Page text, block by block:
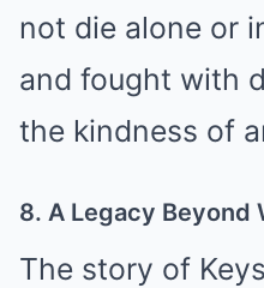
not die alone or
and fought with
the kindness of
8. A Legacy Beyond
The story of